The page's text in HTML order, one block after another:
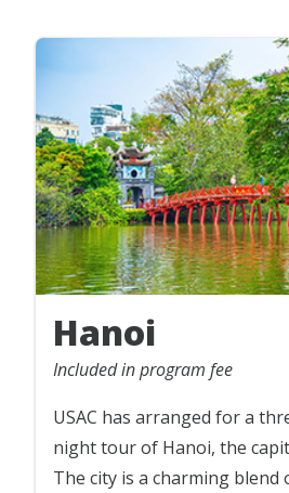
Hanoi
Included in program fee
USAC has arranged for a
night tour of Hanoi, the
The city is a charming blend